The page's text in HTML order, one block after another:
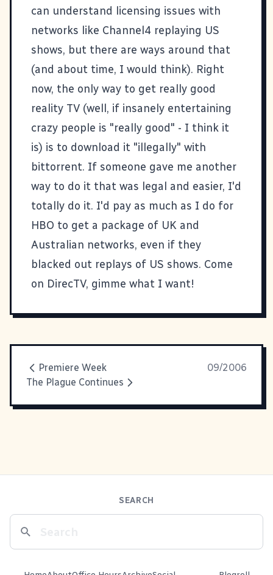
can understand licensing issues with
networks like Channel4 replaying US
shows, but there are ways around that
(and about time, I would think). Right
now, the only way to get really good
reality TV (well, if insanely entertaining
crazy people is "really good" - I think it
is) is to download it "illegally" with
bittorrent. If someone gave me another
way to do it that was legal and easier, I'd
totally do it. I'd pay as much as I do for
HBO to get a package of UK and
Australian networks, even if they
blacked out replays of US shows. Come
on DirecTV, gimme what I want!
Premiere Week
09/2006
The Plague Continues
SEARCH